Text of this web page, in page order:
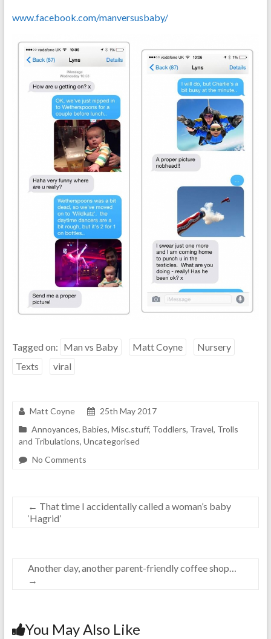
www.facebook.com/manversusbaby/
Tagged on: Man vs Baby Matt Coyne
Nursery
Texts
viral
Matt Coyne
25th May 2017
Annoyances, Babies, Misc.stuff, Toddlers, Travel, Trolls
and Tribulations, Uncategorised
No Comments
← That time I accidentally called a woman’s baby
‘Hagrid’
Another day, another parent-friendly coffee shop…
→
You May Also Like